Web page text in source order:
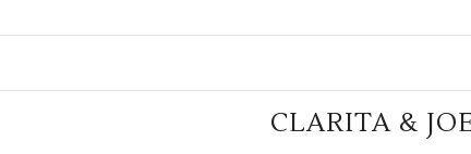
CLARITA &